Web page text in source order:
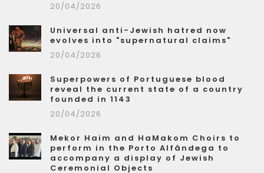
20/04/2026
Universal anti-Jewish hatred now
evolves into "supernatural claims"
20/04/2026
Superpowers of Portuguese blood
reveal the current state of a country
founded in 1143
20/04/2026
Mekor Haim and HaMakom Choirs to
perform in the Porto Alfândega to
accompany a display of Jewish
Ceremonial Objects